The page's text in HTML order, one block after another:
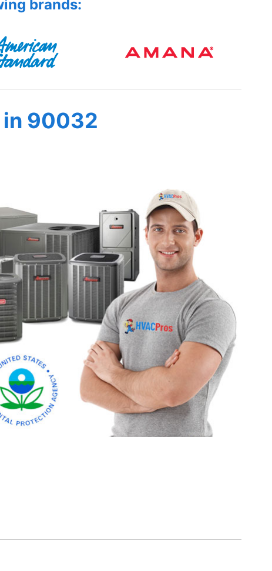
brands:
in 90032